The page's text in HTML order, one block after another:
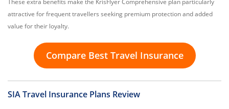
These extra benefits make the KrisFlyer Comprehensive plan particularly
attractive for frequent travellers seeking premium protection and added
value for their loyalty.
Compare Best Travel Insurance
SIA Travel Insurance Plans Review